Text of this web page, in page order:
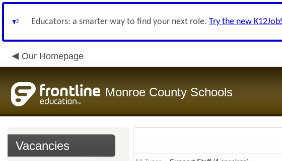
Educators: a smarter way to find your next role. Try the new
Our Homepage
Monroe County Schools
Vacancies